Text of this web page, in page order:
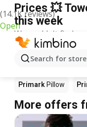
(14.1K reviews)
Open
Search for
Prices 💥
this week
We couldn't find
Other
Primark
Primark Pillow
More offers